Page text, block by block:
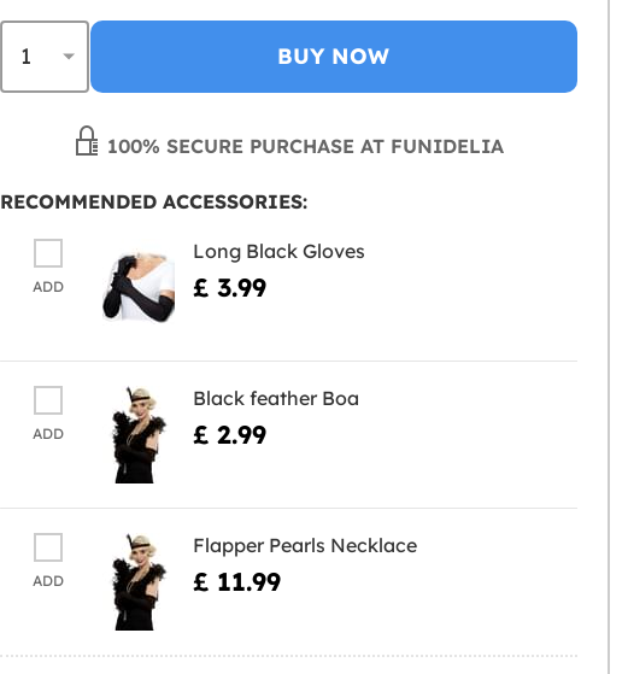
BUY NOW
100% SECURE PURCHASE AT FUNIDELIA
RECOMMENDED ACCESSORIES:
ADD
Long Black Gloves
£ 3.99
ADD
Black feather Boa
£ 2.99
ADD
Flapper Pearls Necklace
£ 11.99